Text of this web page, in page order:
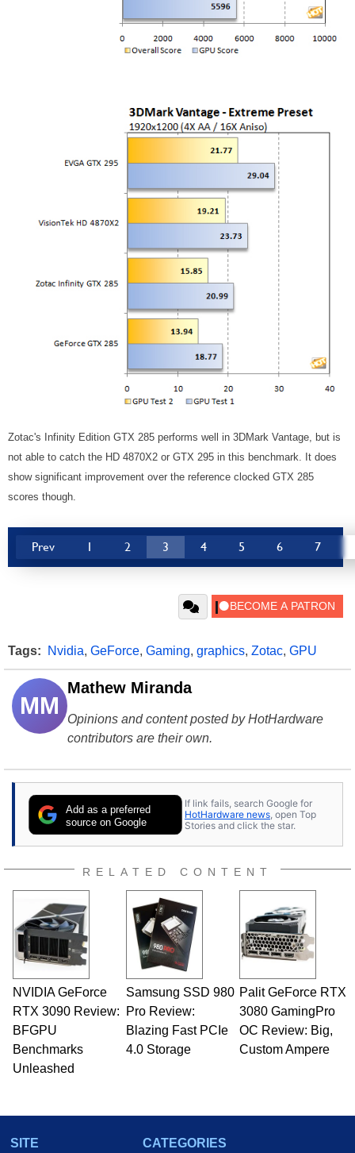
Zotac's Infinity Edition GTX 285 performs well in 3DMark Vantage, but is
not able to catch the HD 4870X2 or GTX 295 in this benchmark. It does
show significant improvement over the reference clocked GTX 285
scores though.
Prev 1 2 3 4 5 6 7
Tags: Nvidia, GeForce, Gaming, graphics, Zotac, GPU
MM
Mathew Miranda
Opinions and content posted by HotHardware
contributors are their own.
Add as a preferred
source on Google
If link fails, search Google for
HotHardware news , open Top
Stories and click the star.
RELATED CONTENT
NVIDIA GeForce
RTX 3090 Review:
BFGPU
Benchmarks
Unleashed
Samsung SSD 980
Pro Review:
Blazing Fast PCIe
4.0 Storage
Palit GeForce RTX
3080 GamingPro
OC Review: Big,
Custom Ampere
SITE
CATEGORIES